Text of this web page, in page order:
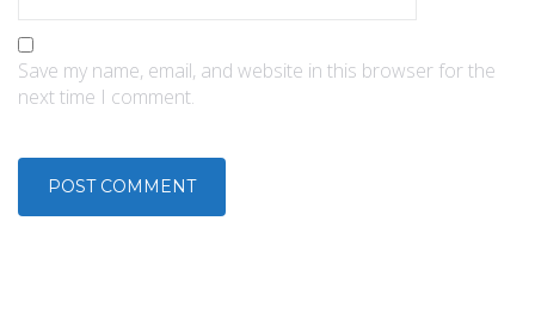
Save my name, email, and website in this browser for the
next time I comment.